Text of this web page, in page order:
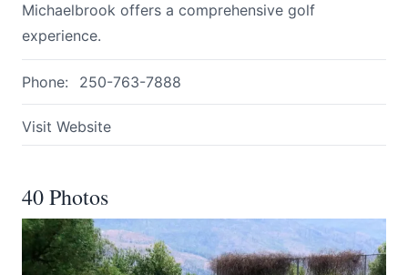
Michaelbrook offers a comprehensive golf
experience.
Phone: 250-763-7888
Visit Website
40 Photos